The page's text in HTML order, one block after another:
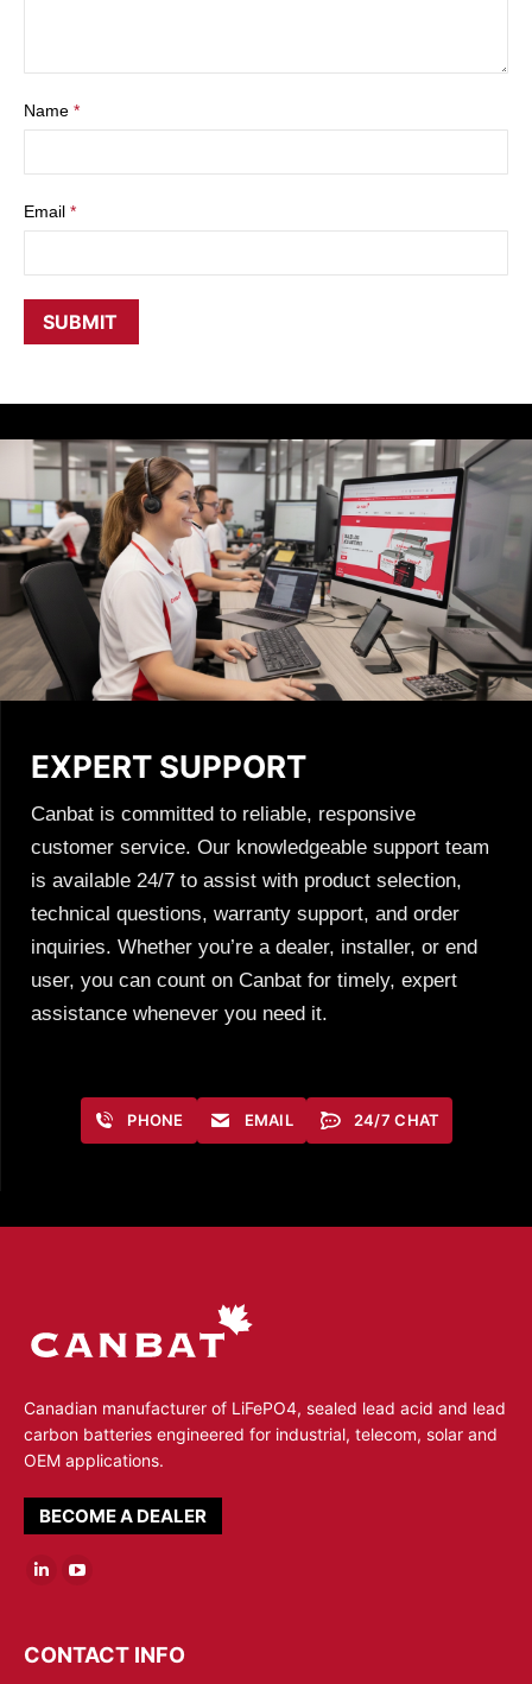
Name *
Email *
EXPERT SUPPORT
Canbat is committed to reliable, responsive
customer service. Our knowledgeable support team
is available 24/7 to assist with product selection,
technical questions, warranty support, and order
inquiries. Whether you’re a dealer, installer, or end
user, you can count on Canbat for timely, expert
assistance whenever you need it.
PHONE EMAIL 24/7 CHAT
Canadian manufacturer of LiFePO4, sealed lead acid and lead
carbon batteries engineered for industrial, telecom, solar and
OEM applications.
BECOME A DEALER
Linkedin
opens
YouTube
opens
CONTACT INFO